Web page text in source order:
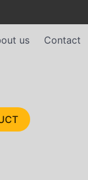
us Contact